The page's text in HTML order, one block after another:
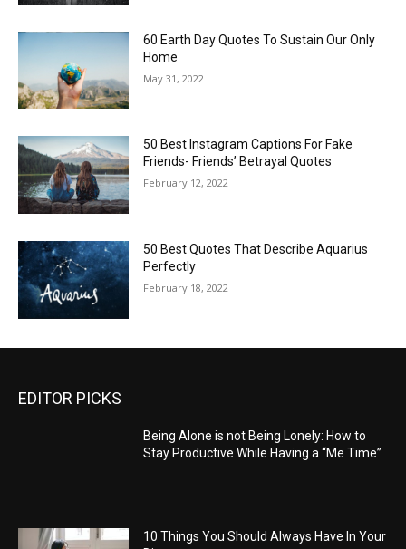
60 Earth Day Quotes To Sustain Our Only
Home
May 31, 2022
50 Best Instagram Captions For Fake
Friends- Friends’ Betrayal Quotes
February 12, 2022
50 Best Quotes That Describe Aquarius
Perfectly
February 18, 2022
EDITOR PICKS
Being Alone is not Being Lonely: How to
Stay Productive While Having a “Me Time”
10 Things You Should Always Have In Your